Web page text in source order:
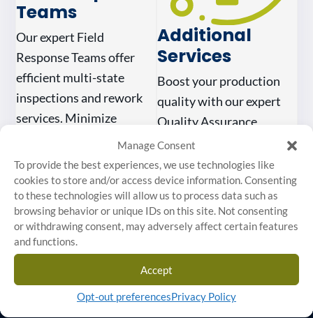
Manage Consent
To provide the best experiences, we use technologies like
cookies to store and/or access device information. Consenting
to these technologies will allow us to process data such as
browsing behavior or unique IDs on this site. Not consenting
or withdrawing consent, may adversely affect certain features
and functions.
Accept
Opt-out preferencesPrivacy Policy
Teams
Our expert Field
Response Teams offer
efficient multi-state
inspections and rework
services. Minimize
downtime with our
reliable, rapid response
support.
Field Response Teams
Details
Additional
Services
Boost your production
quality with our expert
Quality Assurance
project management.
From planning to
execution, we ensure
efficient, top-quality
outcomes.
Additional Services
Details